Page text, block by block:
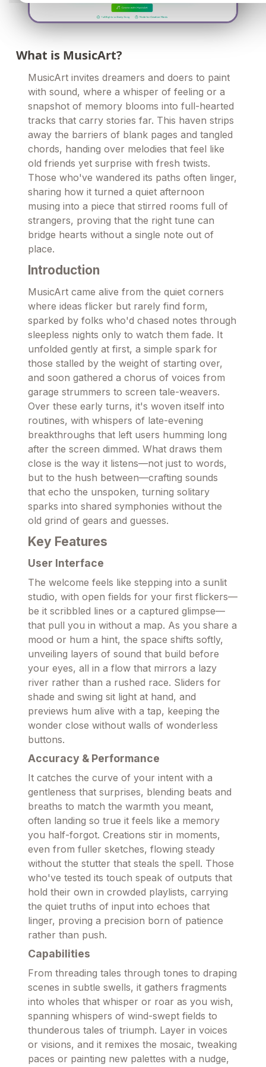
What is MusicArt?
MusicArt invites dreamers and doers to paint
with sound, where a whisper of feeling or a
snapshot of memory blooms into full-hearted
tracks that carry stories far. This haven strips
away the barriers of blank pages and tangled
chords, handing over melodies that feel like
old friends yet surprise with fresh twists.
Those who've wandered its paths often linger,
sharing how it turned a quiet afternoon
musing into a piece that stirred rooms full of
strangers, proving that the right tune can
bridge hearts without a single note out of
place.
Introduction
MusicArt came alive from the quiet corners
where ideas flicker but rarely find form,
sparked by folks who'd chased notes through
sleepless nights only to watch them fade. It
unfolded gently at first, a simple spark for
those stalled by the weight of starting over,
and soon gathered a chorus of voices from
garage strummers to screen tale-weavers.
Over these early turns, it's woven itself into
routines, with whispers of late-evening
breakthroughs that left users humming long
after the screen dimmed. What draws them
close is the way it listens—not just to words,
but to the hush between—crafting sounds
that echo the unspoken, turning solitary
sparks into shared symphonies without the
old grind of gears and guesses.
Key Features
User Interface
The welcome feels like stepping into a sunlit
studio, with open fields for your first flickers—
be it scribbled lines or a captured glimpse—
that pull you in without a map. As you share a
mood or hum a hint, the space shifts softly,
unveiling layers of sound that build before
your eyes, all in a flow that mirrors a lazy
river rather than a rushed race. Sliders for
shade and swing sit light at hand, and
previews hum alive with a tap, keeping the
wonder close without walls of wonderless
buttons.
Accuracy & Performance
It catches the curve of your intent with a
gentleness that surprises, blending beats and
breaths to match the warmth you meant,
often landing so true it feels like a memory
you half-forgot. Creations stir in moments,
even from fuller sketches, flowing steady
without the stutter that steals the spell. Those
who've tested its touch speak of outputs that
hold their own in crowded playlists, carrying
the quiet truths of input into echoes that
linger, proving a precision born of patience
rather than push.
Capabilities
From threading tales through tones to draping
scenes in subtle swells, it gathers fragments
into wholes that whisper or roar as you wish,
spanning whispers of wind-swept fields to
thunderous tales of triumph. Layer in voices
or visions, and it remixes the mosaic, tweaking
paces or painting new palettes with a nudge,